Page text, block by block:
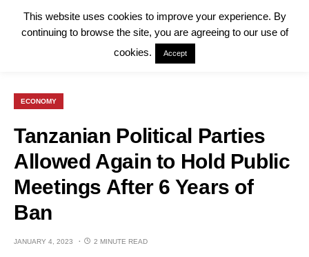
ECONOMY
Tanzanian Political Parties
Allowed Again to Hold Public
Meetings After 6 Years of
Ban
JANUARY 4, 2023 2 MINUTE READ
This website uses cookies to improve your experience. By
continuing to browse the site, you are agreeing to our use of
cookies.
Accept